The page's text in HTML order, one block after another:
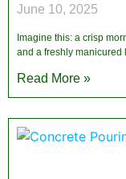
June 10, 2025
Imagine this: a crisp
and a freshly manicured
Read More »